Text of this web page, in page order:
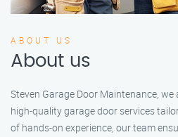
ABOUT US
About us
Steven Garage Door Maintenance,
high-quality garage door services
of hands-on experience, our team